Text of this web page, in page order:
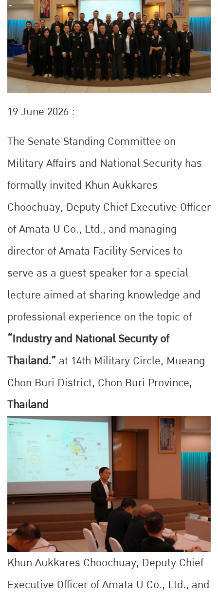
19 June 2026 :
The Senate Standing Committee on
Military Affairs and National Security has
formally invited Khun Aukkares
Choochuay, Deputy Chief Executive Officer
of Amata U Co., Ltd., and managing
director of Amata Facility Services to
serve as a guest speaker for a special
lecture aimed at sharing knowledge and
professional experience on the topic of
“Industry and National Security of
Thailand.” at 14th Military Circle, Mueang
Chon Buri District, Chon Buri Province,
Thailand
Khun Aukkares Choochuay, Deputy Chief
Executive Officer of Amata U Co., Ltd., and